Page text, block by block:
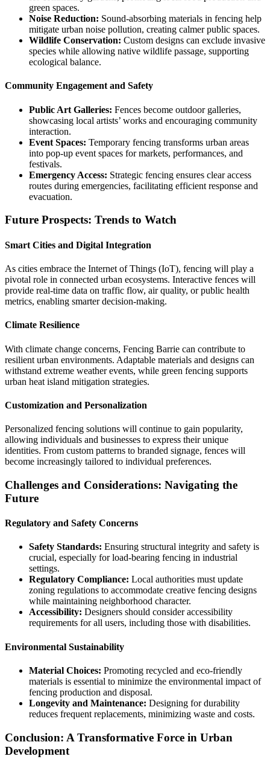
green spaces.
Noise Reduction: Sound-absorbing materials in fencing help
mitigate urban noise pollution, creating calmer public spaces.
Wildlife Conservation: Custom designs can exclude invasive
species while allowing native wildlife passage, supporting
ecological balance.
Community Engagement and Safety
Public Art Galleries: Fences become outdoor galleries,
showcasing local artists’ works and encouraging community
interaction.
Event Spaces: Temporary fencing transforms urban areas
into pop-up event spaces for markets, performances, and
festivals.
Emergency Access: Strategic fencing ensures clear access
routes during emergencies, facilitating efficient response and
evacuation.
Future Prospects: Trends to Watch
Smart Cities and Digital Integration
As cities embrace the Internet of Things (IoT), fencing will play a
pivotal role in connected urban ecosystems. Interactive fences will
provide real-time data on traffic flow, air quality, or public health
metrics, enabling smarter decision-making.
Climate Resilience
With climate change concerns, Fencing Barrie can contribute to
resilient urban environments. Adaptable materials and designs can
withstand extreme weather events, while green fencing supports
urban heat island mitigation strategies.
Customization and Personalization
Personalized fencing solutions will continue to gain popularity,
allowing individuals and businesses to express their unique
identities. From custom patterns to branded signage, fences will
become increasingly tailored to individual preferences.
Challenges and Considerations: Navigating the
Future
Regulatory and Safety Concerns
Safety Standards: Ensuring structural integrity and safety is
crucial, especially for load-bearing fencing in industrial
settings.
Regulatory Compliance: Local authorities must update
zoning regulations to accommodate creative fencing designs
while maintaining neighborhood character.
Accessibility: Designers should consider accessibility
requirements for all users, including those with disabilities.
Environmental Sustainability
Material Choices: Promoting recycled and eco-friendly
materials is essential to minimize the environmental impact of
fencing production and disposal.
Longevity and Maintenance: Designing for durability
reduces frequent replacements, minimizing waste and costs.
Conclusion: A Transformative Force in Urban
Development